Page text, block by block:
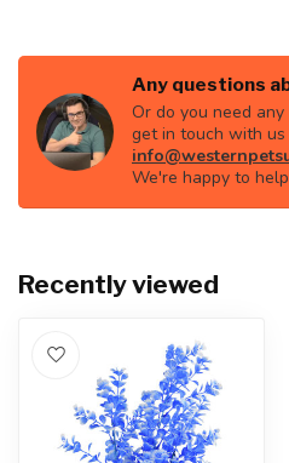
Any questions
Or do you need
get in touch with
We're happy to
Recently viewed